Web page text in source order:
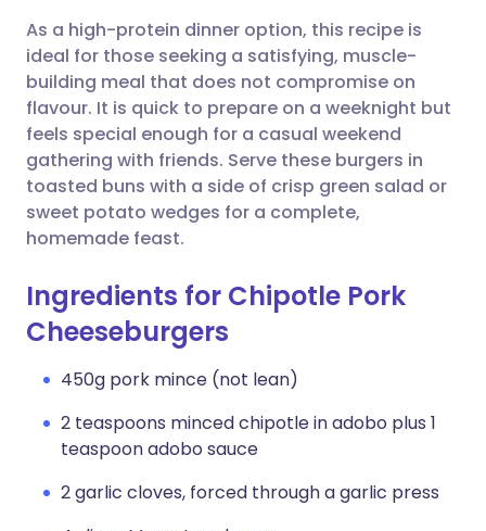
Share via X
Share via WhatsApp
Copy link
🇮🇳 हिन्दी 🇮🇱 עברית
🇸🇦 عربي 🇸🇪 Svenska
As a high-protein dinner option, this recipe is
ideal for those seeking a satisfying, muscle-
building meal that does not compromise on
flavour. It is quick to prepare on a weeknight but
feels special enough for a casual weekend
gathering with friends. Serve these burgers in
toasted buns with a side of crisp green salad or
sweet potato wedges for a complete,
homemade feast.
Ingredients for Chipotle Pork
Cheeseburgers
450g pork mince (not lean)
2 teaspoons minced chipotle in adobo plus 1
teaspoon adobo sauce
2 garlic cloves, forced through a garlic press